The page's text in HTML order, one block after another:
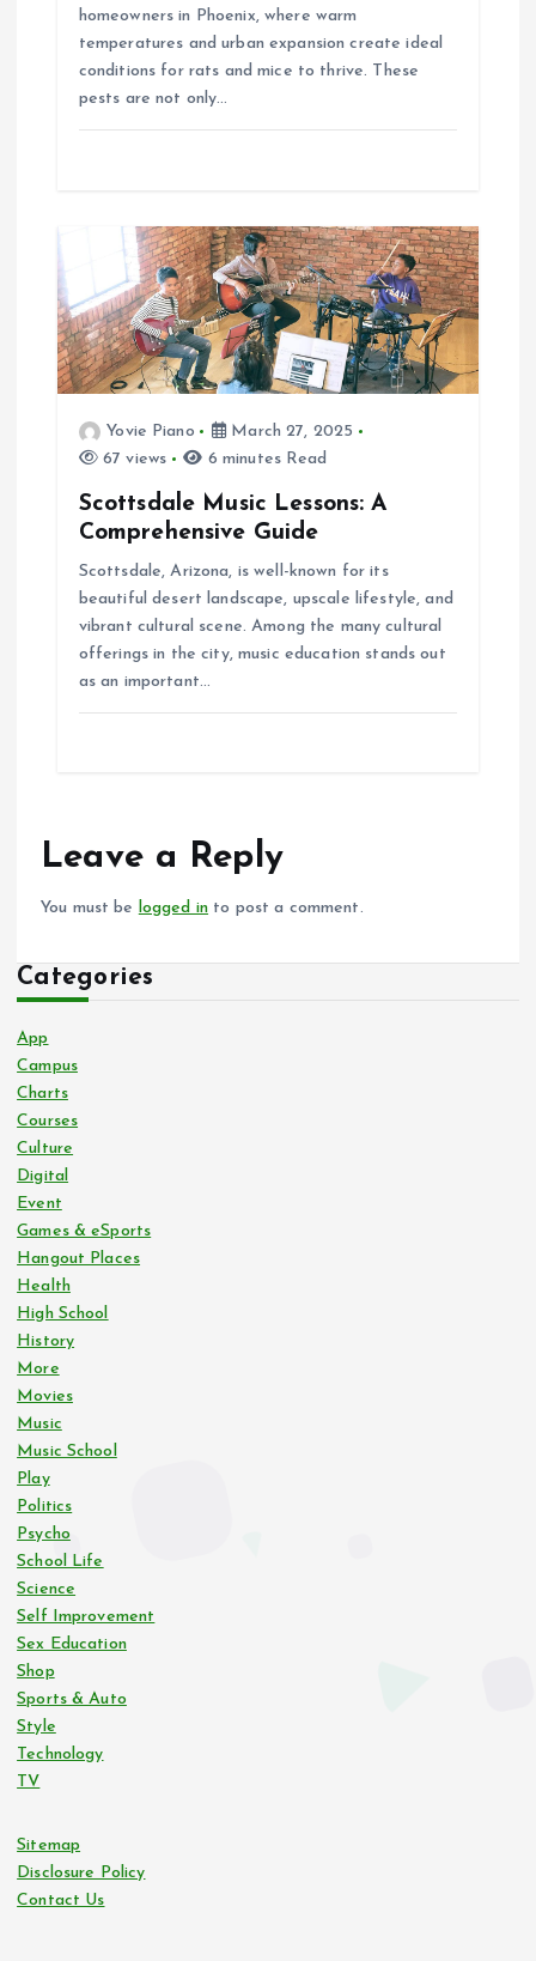
homeowners in Phoenix, where warm
temperatures and urban expansion create ideal
conditions for rats and mice to thrive. These
pests are not only…
Yovie Piano
March 27, 2025
67 views
6 minutes Read
Scottsdale Music Lessons: A
Comprehensive Guide
Scottsdale, Arizona, is well-known for its
beautiful desert landscape, upscale lifestyle, and
vibrant cultural scene. Among the many cultural
offerings in the city, music education stands out
as an important…
Leave a Reply
You must be logged in to post a comment.
Categories
App
Campus
Charts
Courses
Culture
Digital
Event
Games & eSports
Hangout Places
Health
High School
History
More
Movies
Music
Music School
Play
Politics
Psycho
School Life
Science
Self Improvement
Sex Education
Shop
Sports & Auto
Style
Technology
TV
Sitemap
Disclosure Policy
Contact Us